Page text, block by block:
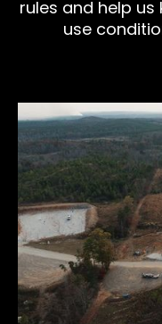
rules and help
use